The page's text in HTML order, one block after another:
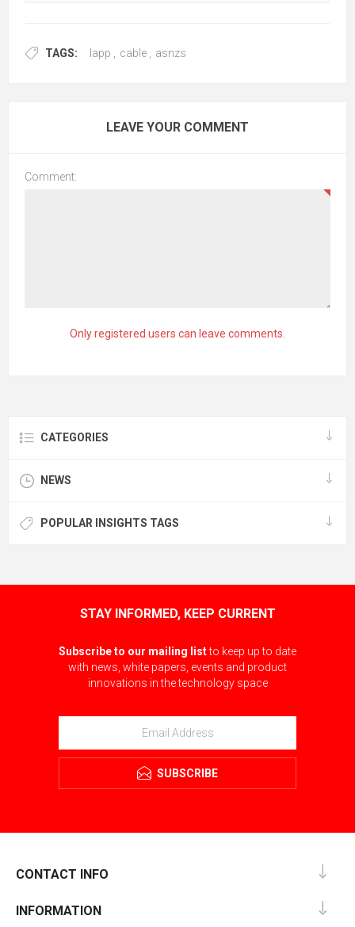
TAGS: lapp , cable , asnzs
LEAVE YOUR COMMENT
Comment:
Only registered users can leave comments.
CATEGORIES
NEWS
POPULAR INSIGHTS TAGS
STAY INFORMED, KEEP CURRENT
Subscribe to our mailing listto keep up to date
with news, white papers, events and product
innovations in the technology space
SUBSCRIBE
CONTACT INFO
INFORMATION